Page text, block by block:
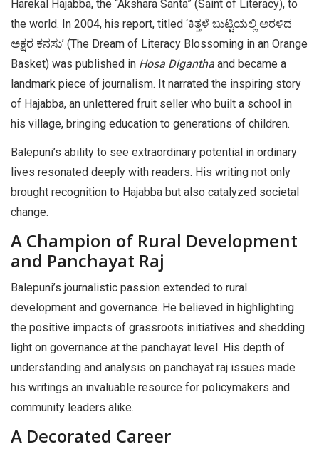
Harekal Hajabba, the “Akshara Santa” (Saint of Literacy), to
the world. In 2004, his report, titled ‘ಕಿತ್ತಳೆ ಬುಟ್ಟಿಯಲ್ಲಿ ಅರಳಿದ
ಅಕ್ಷರ ಕನಸು’ (The Dream of Literacy Blossoming in an Orange
Basket) was published in Hosa Digantha and became a
landmark piece of journalism. It narrated the inspiring story
of Hajabba, an unlettered fruit seller who built a school in
his village, bringing education to generations of children.
Balepuni’s ability to see extraordinary potential in ordinary
lives resonated deeply with readers. His writing not only
brought recognition to Hajabba but also catalyzed societal
change.
A Champion of Rural Development
and Panchayat Raj
Balepuni’s journalistic passion extended to rural
development and governance. He believed in highlighting
the positive impacts of grassroots initiatives and shedding
light on governance at the panchayat level. His depth of
understanding and analysis on panchayat raj issues made
his writings an invaluable resource for policymakers and
community leaders alike.
A Decorated Career